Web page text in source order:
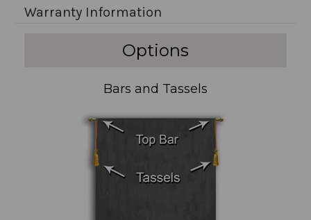
Warranty Information
Options
Bars and Tassels